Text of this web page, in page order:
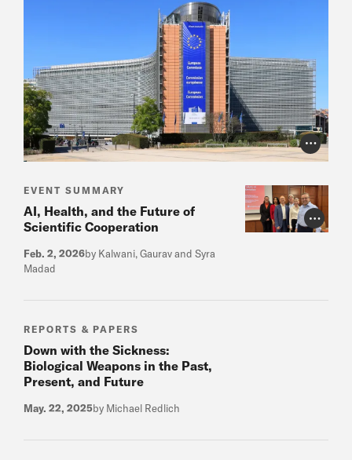
Photo
Photo
EVENT SUMMARY
AI, Health, and the Future of
Scientific Cooperation
Feb. 2, 2026by Kalwani, Gaurav and Syra
Madad
REPORTS & PAPERS
Down with the Sickness:
Biological Weapons in the Past,
Present, and Future
May. 22, 2025by Michael Redlich